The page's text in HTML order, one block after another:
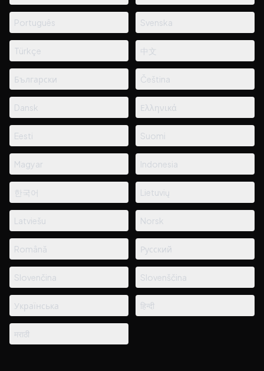
Português Svenska
Türkçe 中文
Български Čeština
Dansk Ελληνικά
Eesti Suomi
Magyar Indonesia
한국어 Lietuvių
Latviešu Norsk
Română Русский
Slovenčina Slovenščina
Українська हिन्दी
मराठी